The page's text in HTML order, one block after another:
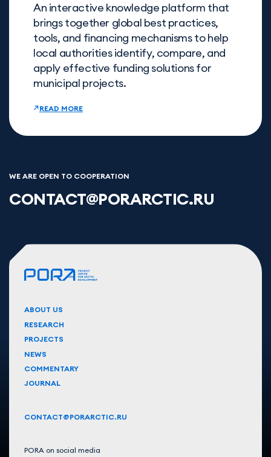
An interactive knowledge platform that
brings together global best practices,
tools, and financing mechanisms to help
local authorities identify, compare, and
apply effective funding solutions for
municipal projects.
READ MORE
WE ARE OPEN TO COOPERATION
CONTACT@PORARCTIC.RU
ABOUT US
RESEARCH
PROJECTS
NEWS
COMMENTARY
JOURNAL
CONTACT@PORARCTIC.RU
PORA on social media